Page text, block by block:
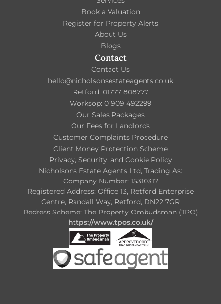
Book a Valuation
Register for Property Alerts
About Us
Blogs
Contact
Contact Us
hello@nicholsonsestateagents.co.uk
Retford: 01777 808777
Worksop: 01909 492299
Our Sales Packages
Our Fees for Landlords
Customer Complaints Procedure
Client Money Protection Scheme
Privacy, Security, and Cookie Policy
Nicholsons Estate Agents Ltd, Trading As:
Company Number: 15310317
Registered Address: Office 13, Retford Enterprise
Centre, Randall Way, Retford, DN22 7GR
Redress Scheme: The Property Ombudsman (TPO)
https://www.tpos.co.uk/